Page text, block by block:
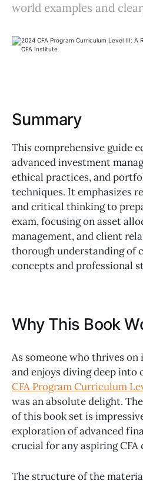
world examples and
Summary
This comprehensive guide
advanced investment
ethical practices, and
techniques. It emphasizes
and critical thinking to
exam, focusing on asset
management, and client
thorough understanding of
concepts and professional
Why This Book
As someone who thrives
and enjoys diving deep into
CFA Program Curriculum
was an absolute delight.
of this book set is
exploration of advanced
crucial for any aspiring CFA
The structure of the